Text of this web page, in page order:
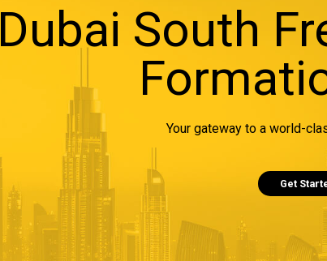
Dubai South
Your gateway to a world-
Get